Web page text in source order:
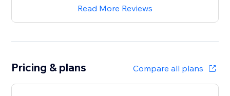
Read More Reviews
Pricing & plans Compare all plans